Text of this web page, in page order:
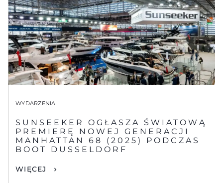
WYDARZENIA
SUNSEEKER OGŁASZA ŚWIATOWĄ
PREMIERĘ NOWEJ GENERACJI
MANHATTAN 68 (2025) PODCZAS
BOOT DUSSELDORF
WIĘCEJ